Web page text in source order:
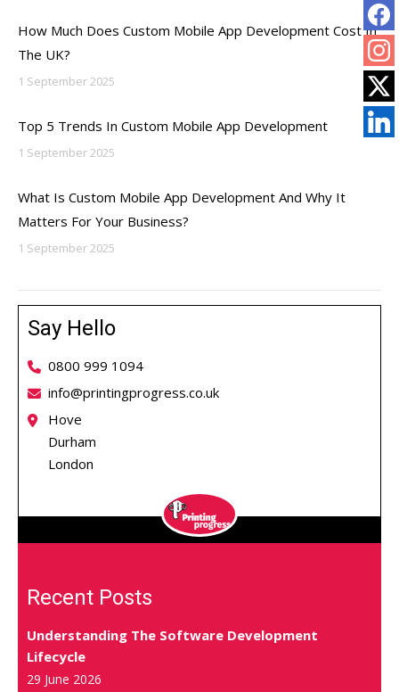
How Much Does Custom Mobile App Development Cost In
The UK?
1 September 2025
Top 5 Trends In Custom Mobile App Development
1 September 2025
What Is Custom Mobile App Development And Why It
Matters For Your Business?
1 September 2025
Say Hello
0800 999 1094
info@printingprogress.co.uk
Hove
Durham
London
Recent Posts
Understanding The Software Development
Lifecycle
29 June 2026